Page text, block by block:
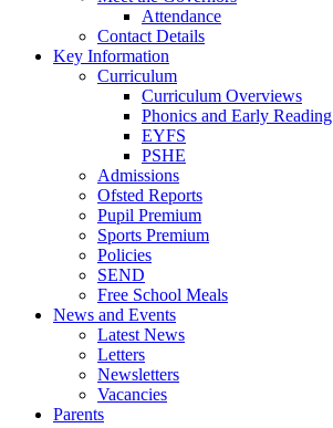
Attendance
Contact Details
Key Information
Curriculum
Curriculum Overviews
Phonics and Early Reading
EYFS
PSHE
Admissions
Ofsted Reports
Pupil Premium
Sports Premium
Policies
SEND
Free School Meals
News and Events
Latest News
Letters
Newsletters
Vacancies
Parents